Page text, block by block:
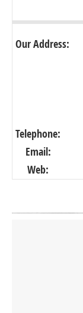
Our Address:
Telephone:
Email:
Web: